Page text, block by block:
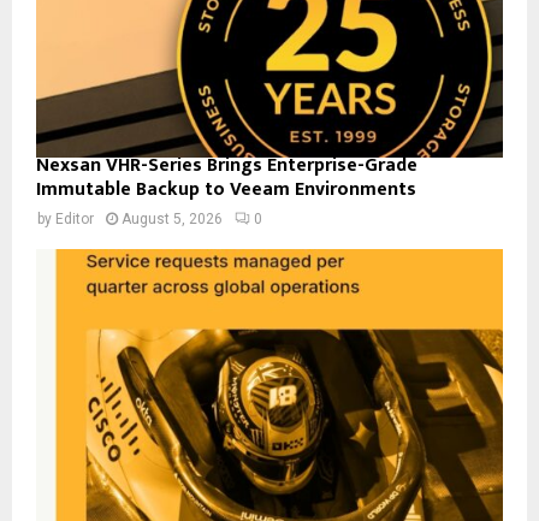
Nexsan VHR-Series Brings Enterprise-Grade
Immutable Backup to Veeam Environments
by Editor August 5, 2026 0